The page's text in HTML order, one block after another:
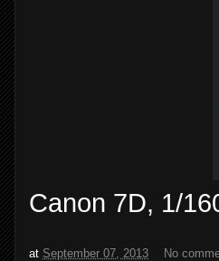
Canon 7D, 1/
at September 07, 2013 No